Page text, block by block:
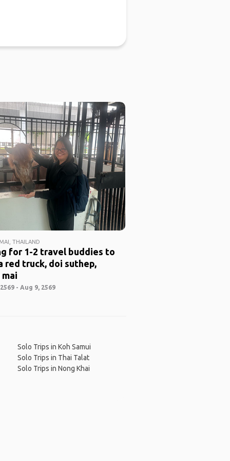
THAILAND
for 1-2 travel buddies to
red truck, doi suthep,
mai
- Aug 9, 2569
Solo Trips in Koh Samui
Solo Trips in Thai Talat
Solo Trips in Nong Khai